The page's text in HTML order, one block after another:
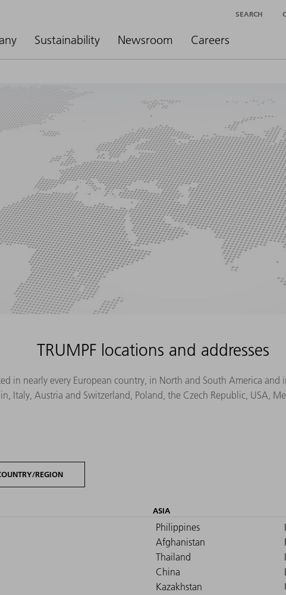
Sustainability Newsroom Careers
SEARCH
TRUMPF locations and addresses
in nearly every European country, in North and South America and
Italy, Austria and Switzerland, Poland, the Czech Republic, USA,
REGION
ASIA
Philippines
Afghanistan
Thailand
China
Kazakhstan